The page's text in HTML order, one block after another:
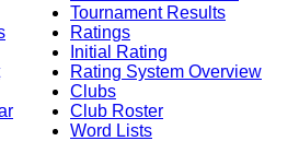
Tournament Results
Ratings
Initial Rating
Rating System Overview
Clubs
Club Roster
Word Lists